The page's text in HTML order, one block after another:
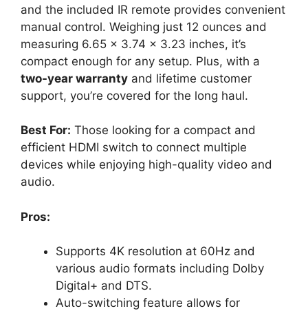
and the included IR remote provides convenient
manual control. Weighing just 12 ounces and
measuring 6.65 x 3.74 x 3.23 inches, it’s
compact enough for any setup. Plus, with a
two-year warranty and lifetime customer
support, you’re covered for the long haul.
Best For: Those looking for a compact and
efficient HDMI switch to connect multiple
devices while enjoying high-quality video and
audio.
Pros:
Supports 4K resolution at 60Hz and
various audio formats including Dolby
Digital+ and DTS.
Auto-switching feature allows for